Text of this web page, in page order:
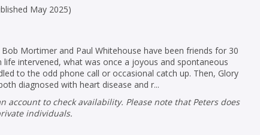
May 2025)
Mortimer and Paul Whitehouse have been friends for 30
life intervened, what was once a joyous and spontaneous
to the odd phone call or occasional catch up. Then, Glory
diagnosed with heart disease and r...
individuals.